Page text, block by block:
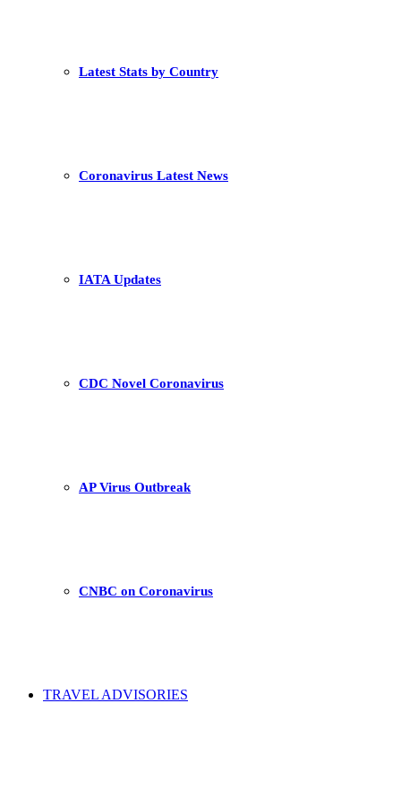
Latest Stats by Country
Coronavirus Latest News
IATA Updates
CDC Novel Coronavirus
AP Virus Outbreak
CNBC on Coronavirus
TRAVEL ADVISORIES